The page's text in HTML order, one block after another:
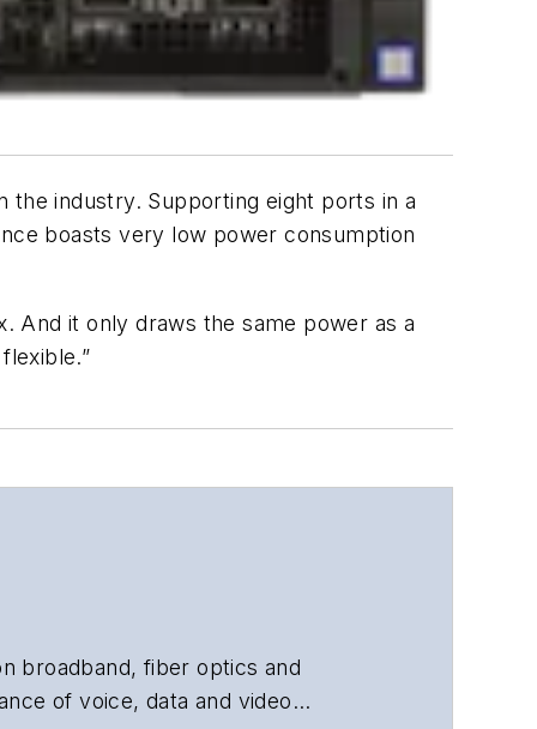
the industry. Supporting eight ports in a
boasts very low power consumption
And it only draws the same power as a
broadband, fiber optics and
of voice, data and video